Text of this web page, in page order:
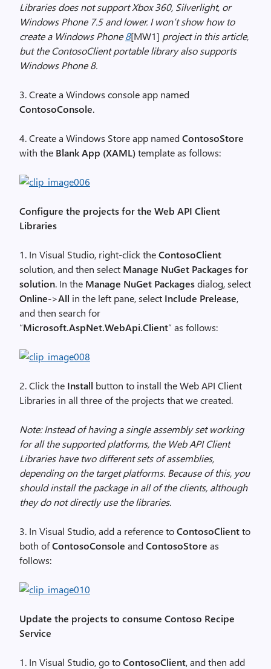
Libraries does not support Xbox 360, Silverlight, or
Windows Phone 7.5 and lower. I won’t show how to
create a Windows Phone8[MW1] project in this article,
but the ContosoClient portable library also supports
Windows Phone 8.
3. Create a Windows console app named
ContosoConsole.
4. Create a Windows Store app namedContosoStore
with the Blank App (XAML)template as follows:
Configure the projects for the Web API Client
Libraries
1. In Visual Studio, right-click theContosoClient
solution, and then select Manage NuGet Packages for
solution. In the Manage NuGet Packagesdialog, select
Online->All in the left pane, select Include Prelease,
and then search for
“Microsoft.AspNet.WebApi.Client” as follows:
2. Click the Install button to install the Web API Client
Libraries in all three of the projects that we created.
Note: Instead of having a single assembly set working
for all the supported platforms, the Web API Client
Libraries have two different sets of assemblies,
depending on the target platforms. Because of this, you
should install the package in all of the clients, although
they do not directly use the libraries.
3. In Visual Studio, add a reference toContosoClientto
both ofContosoConsole andContosoStore as
follows:
Update the projects to consume Contoso Recipe
Service
1. In Visual Studio, go toContosoClient, and then add